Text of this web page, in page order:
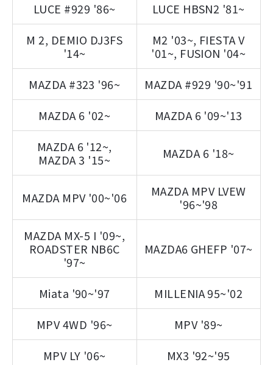
LUCE #929 '86~
LUCE HBSN2 '81~
M 2, DEMIO DJ3FS
'14~
M2 '03~, FIESTA V
'01~, FUSION '04~
MAZDA #323 '96~
MAZDA #929 '90~'91
MAZDA 6 '02~
MAZDA 6 '09~'13
MAZDA 6 '12~,
MAZDA 3 '15~
MAZDA 6 '18~
MAZDA MPV '00~'06
MAZDA MPV LVEW
'96~'98
MAZDA MX-5 I '09~,
ROADSTER NB6C
'97~
MAZDA6 GHEFP '07~
Miata '90~'97
MILLENIA 95~'02
MPV 4WD '96~
MPV '89~
MPV LY '06~
MX3 '92~'95